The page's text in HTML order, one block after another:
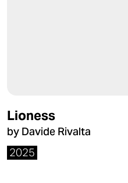
Lioness
by Davide Rivalta
2025